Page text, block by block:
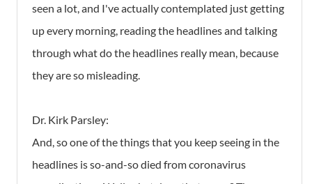
seen a lot, and I've actually contemplated just getting
up every morning, reading the headlines and talking
through what do the headlines really mean, because
they are so misleading.
Dr. Kirk Parsley:
And, so one of the things that you keep seeing in the
headlines is so-and-so died from coronavirus